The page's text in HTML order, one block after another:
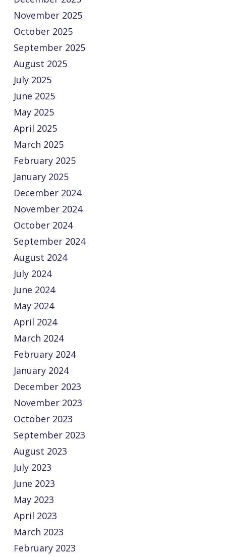
November 2025
October 2025
September 2025
August 2025
July 2025
June 2025
May 2025
April 2025
March 2025
February 2025
January 2025
December 2024
November 2024
October 2024
September 2024
August 2024
July 2024
June 2024
May 2024
April 2024
March 2024
February 2024
January 2024
December 2023
November 2023
October 2023
September 2023
August 2023
July 2023
June 2023
May 2023
April 2023
March 2023
February 2023